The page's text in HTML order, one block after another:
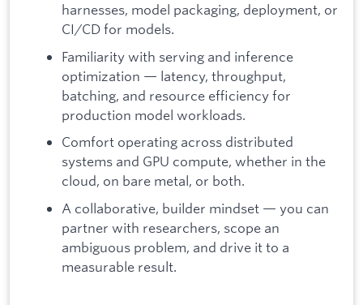
harnesses, model packaging, deployment, or
CI/CD for models.
Familiarity with serving and inference
optimization — latency, throughput,
batching, and resource efficiency for
production model workloads.
Comfort operating across distributed
systems and GPU compute, whether in the
cloud, on bare metal, or both.
A collaborative, builder mindset — you can
partner with researchers, scope an
ambiguous problem, and drive it to a
measurable result.